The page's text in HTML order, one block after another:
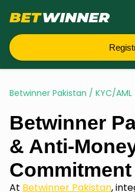
Betwinner Pakistan / KYC/AML
Betwinner
& Anti-
Commitment
At Betwinner Pakistan,